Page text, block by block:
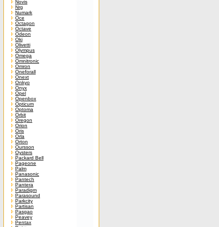
Novis
Nrg
Numark
Oce
Octagon
Octave
Odeon
Oki
Olivetti
Olympus
Omega
Omnitronic
Omron
Oneforall
Onext
Onkyo
Onyx
Opel
Openbox
Opticum
Optoma
Orbit
Oregon
Orion
Oris
Orla
Orton
Oursson
Oysters
Packard Bell
Pageone
Palm
Panasonic
Pantech
Pantera
Paradigm
Parasound
Parkcity
Partisan
Pasgao
Peavey
Pentax